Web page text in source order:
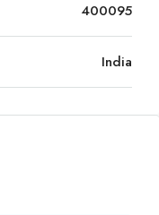
400095
India